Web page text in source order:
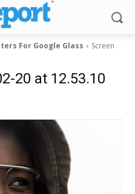
For Google Glass
Screen
20 at 12.53.10